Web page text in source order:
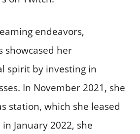
endeavors,
showcased her
spirit by investing in
In November 2021, she
station, which she leased
January 2022, she